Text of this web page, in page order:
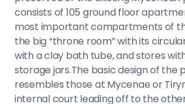
consists of 105 ground floor
most important compartments of
the big “throne room” with its
with a clay bath tube, and stores
storage jars.The basic design of the
resembles those at Mycenae or
internal court leading off to the